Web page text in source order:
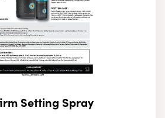
Setting Spray